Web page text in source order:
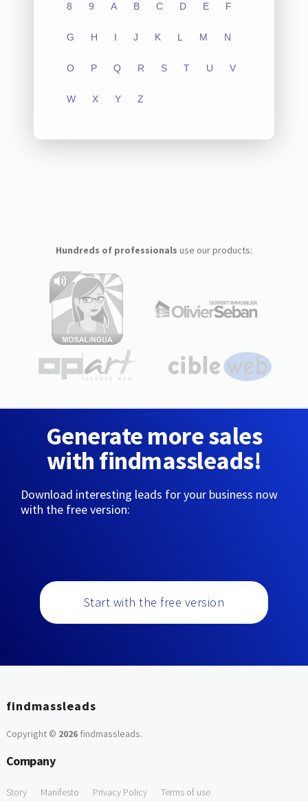
8 9 A B C D E F
G H I J K L M N
O P Q R S T U V
W X Y Z
Hundreds of professionals use our products:
Generate more sales
with findmassleads!
Download interesting leads for your business now
with the free version:
Start with the free version
findmassleads
Copyright © 2026findmassleads.
Company
Story Manifesto Privacy Policy Terms of use